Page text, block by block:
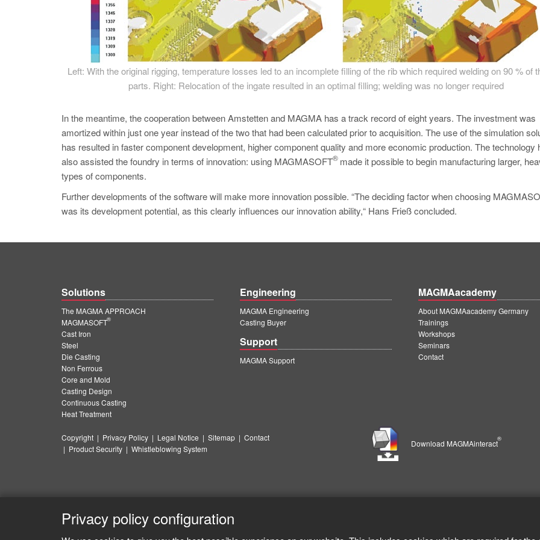
Left: With the original rigging, temperature losses led to an incomplete filling of the rib which required welding on 90 % of
parts. Right: Relocation of the ingate resulted in an optimal filling; welding was no longer required
In the meantime, the cooperation between Amstetten and MAGMA has a track record of eight years. The investment was
amortized within just one year instead of the two that had been calculated prior to acquisition. The use of the simulation
has resulted in faster component development, higher component quality and more economic production. The technology
also assisted the foundry in terms of innovation: using MAGMASOFT
®made it possible to begin manufacturing larger,
types of components.
Further developments of the software will make more innovation possible. “The deciding factor when choosing
was its development potential, as this clearly influences our innovation ability,“ Hans Frieß concluded.
Solutions
The MAGMA APPROACH
MAGMASOFT
®
Cast Iron
Steel
Die Casting
Non Ferrous
Core and Mold
Casting Design
Continuous Casting
Heat Treatment
Engineering
MAGMA Engineering
Casting Buyer
Support
MAGMA Support
MAGMAacademy
About MAGMAacademy Germany
Trainings
Workshops
Seminars
Contact
Copyright | Privacy Policy | Legal Notice | Sitemap | Contact
| Product Security | Whistleblowing System
Download MAGMAinteract
®
Privacy policy configuration